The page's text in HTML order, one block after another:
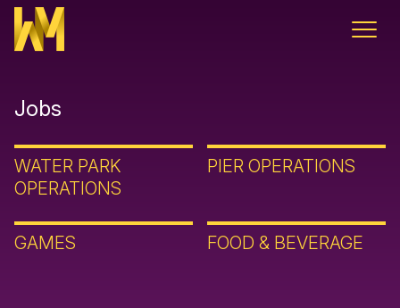
Skip to content
Jobs
WATER PARK
OPERATIONS
PIER OPERATIONS
GAMES FOOD & BEVERAGE